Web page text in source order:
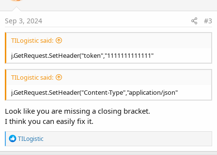
o
n
s
Sep 3, 2024 #3
TILogistic said:
j.GetRequest.SetHeader("token","1111111111111"
TILogistic said:
j.GetRequest.SetHeader("Content-Type","application/json"
Look like you are missing a closing bracket.
I think you can easily fix it.
R
e
a
TILogistic